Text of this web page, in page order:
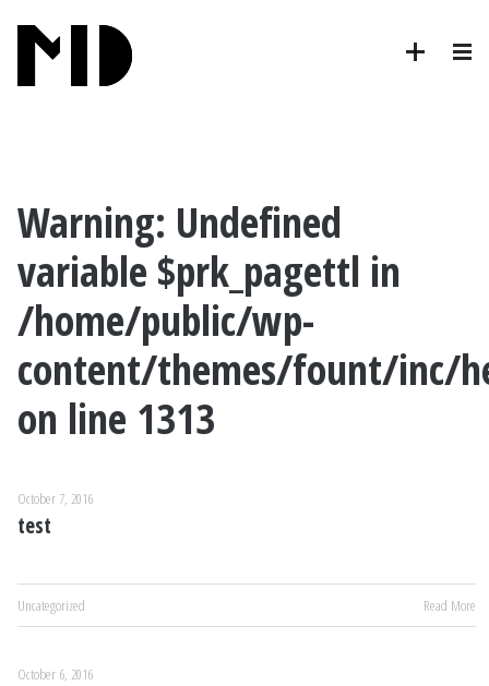
Warning: Undefined
variable $prk_pagettl in
/home/public/wp-
content/themes/fount/inc/
on line 1313
October 7, 2016
test
Uncategorized Read More
October 6, 2016